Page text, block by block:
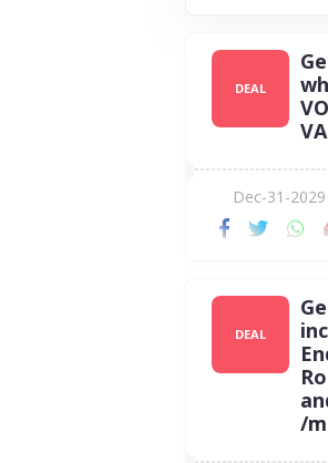
DEAL
Dec-31-2029
DEAL
/